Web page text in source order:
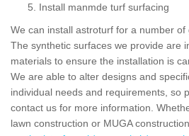
Install manmde turf surfacing
We can install astroturf for a number of
The synthetic surfaces we provide are
materials to ensure the installation is
We are able to alter designs and
individual needs and requirements, so
contact us for more information.
lawn construction or MUGA construction